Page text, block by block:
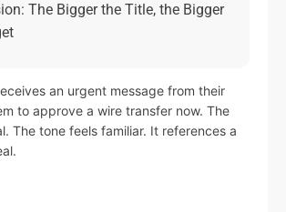
The Bigger the Title, the Bigger
an urgent message from their
to approve a wire transfer now. The
The tone feels familiar. It references a